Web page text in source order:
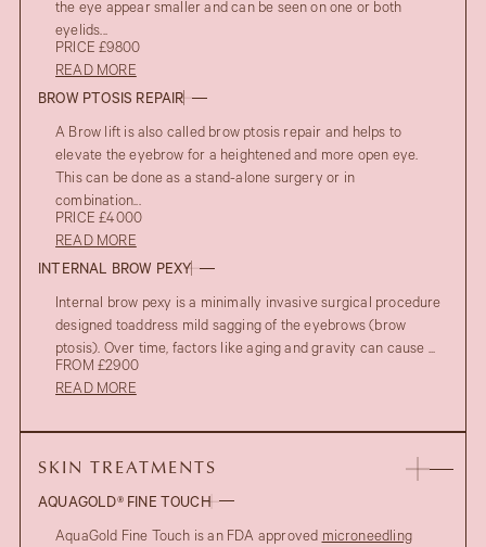
the eye appear smaller and can be seen on one or both
eyelids...
PRICE £9800
READ MORE
BROW PTOSIS REPAIR
A Brow lift is also called brow ptosis repair and helps to
elevate the eyebrow for a heightened and more open eye.
This can be done as a stand-alone surgery or in
combination...
PRICE £4000
READ MORE
INTERNAL BROW PEXY
Internal brow pexy is a minimally invasive surgical procedure
designed toaddress mild sagging of the eyebrows (brow
ptosis). Over time, factors like aging and gravity can cause ...
FROM £2900
READ MORE
SKIN TREATMENTS
AQUAGOLD® FINE TOUCH
AquaGold Fine Touch is an FDA approved microneedling